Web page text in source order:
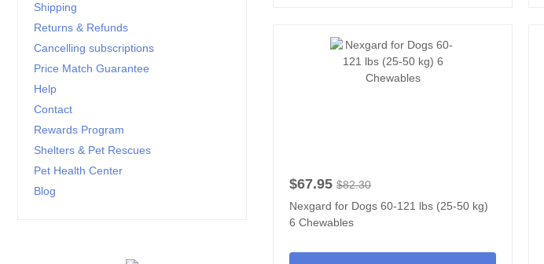
Shipping
Returns & Refunds
Cancelling subscriptions
Price Match Guarantee
Help
Contact
Rewards Program
Shelters & Pet Rescues
Pet Health Center
Blog
$67.95 $82.30
Nexgard for Dogs 60-121 lbs (25-50 kg)
6 Chewables